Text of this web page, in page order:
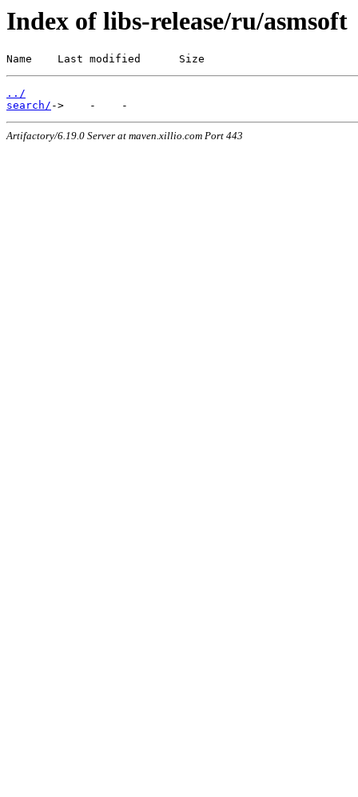
Index of libs-release/ru/asmsoft
Name    Last modified      Size
../
search/
Artifactory/6.19.0 Server at maven.xillio.com Port 443